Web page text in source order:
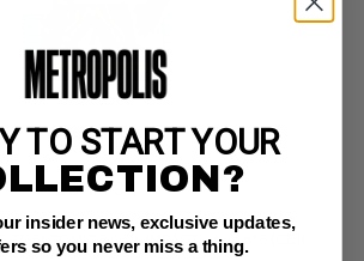
STALKER #1
DC NM: 9.4
ow pgs
7/75) COMIC BOOK IMPACT rating of 6 (CBI)
TO START YOUR
insider news, exclusive updates,
so you never miss a thing.